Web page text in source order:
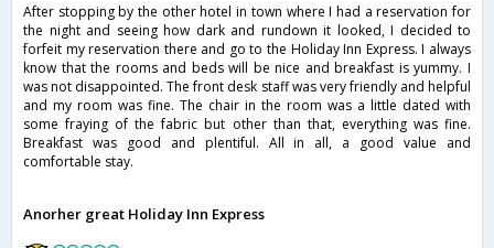
After stopping by the other hotel in town where I had a reservation for
the night and seeing how dark and rundown it looked, I decided to
forfeit my reservation there and go to the Holiday Inn Express. I always
know that the rooms and beds will be nice and breakfast is yummy. I
was not disappointed. The front desk staff was very friendly and helpful
and my room was fine. The chair in the room was a little dated with
some fraying of the fabric but other than that, everything was fine.
Breakfast was good and plentiful. All in all, a good value and
comfortable stay.
Anorher great Holiday Inn Express